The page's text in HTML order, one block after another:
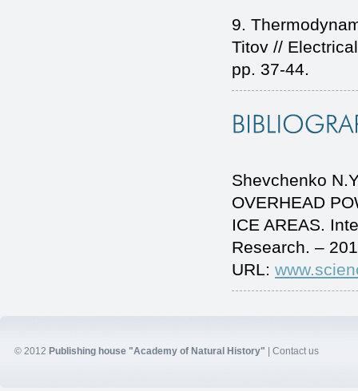
9.
Titov //
pp. 37-44.
Shevchenko
OVERHEAD
ICE AREAS.
Research. –
URL:
© 2012 Publishing house "Academy of Natural History" | Contact us